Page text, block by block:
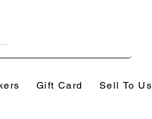
Gift Card Sell To Us